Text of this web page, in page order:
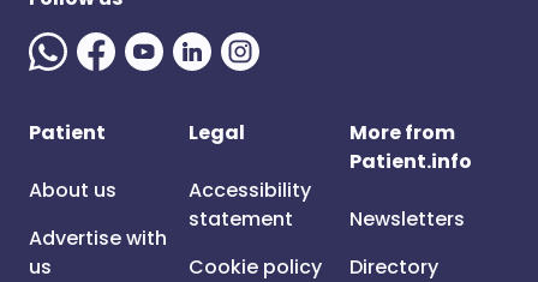
Patient
About us
Advertise with
us
Legal
Accessibility
statement
Cookie policy
More from
Patient.info
Newsletters
Directory